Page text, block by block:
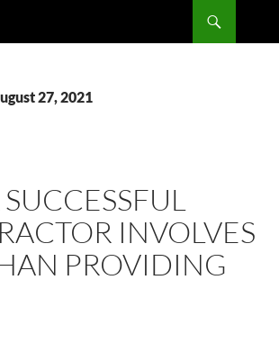
27, 2021
INVOLVES
PROVIDING